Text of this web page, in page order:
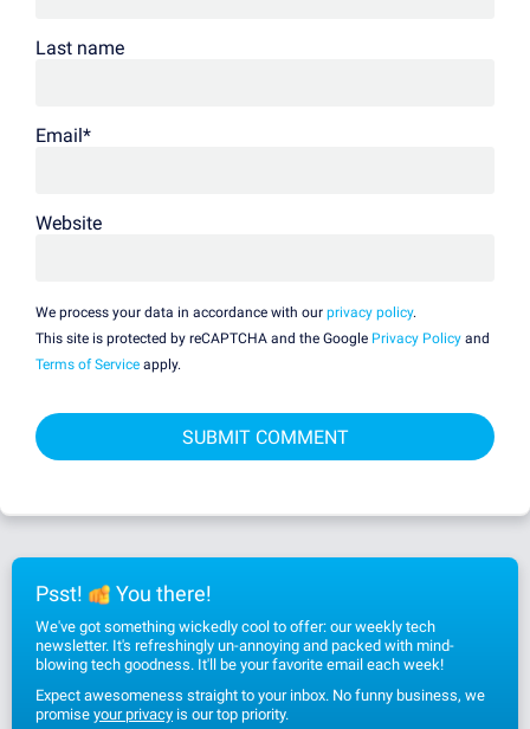
Last name
Email *
Website
We process your data in accordance with our privacy policy.
This site is protected by reCAPTCHA and the Google Privacy Policy and
Terms of Service apply.
Psst! You there!
We've got something wickedly cool to offer: our weekly tech
newsletter. It's refreshingly un-annoying and packed with mind-
blowing tech goodness. It'll be your favorite email each week!
Expect awesomeness straight to your inbox. No funny business, we
promise your privacy is our top priority.